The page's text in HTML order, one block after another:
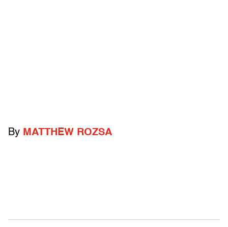
By MATTHEW ROZSA